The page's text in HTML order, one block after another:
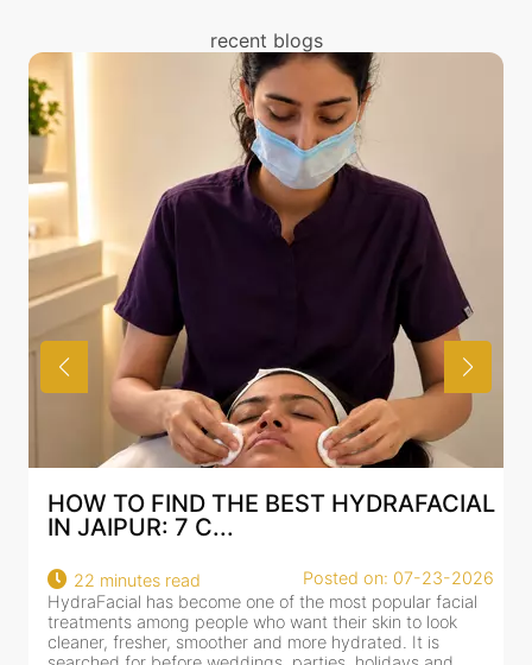
the same with our expert in Mumbai.
recent blogs
23-2026
facial
BEST HYDRAFACIAL IN JAIPUR:
AN AI-CUSTOMIZE...
18 minutes read
Posted on: 07-23-
HydraFacial has become one of Jaipur’s most
for facial treatments—and for good reason. It
cleansing, exfoliation, extraction and hydration in a